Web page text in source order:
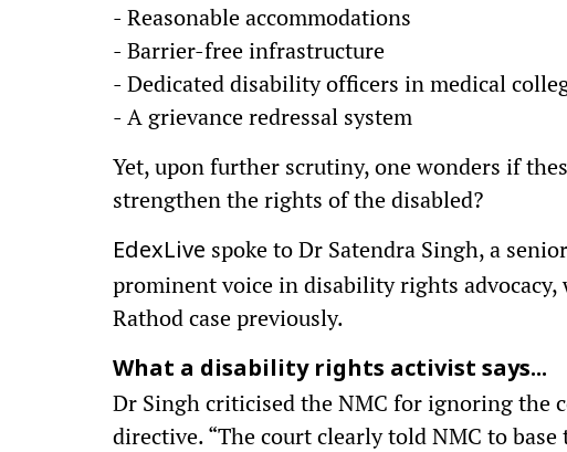
- Reasonable accommodations
- Barrier-free infrastructure
- Dedicated disability officers in medical
- A grievance redressal system
Yet, upon further scrutiny, one wonders if
strengthen the rights of the disabled?
EdexLive spoke to Dr Satendra Singh, a
prominent voice in disability rights advocacy,
Rathod case previously.
What a disability rights activist says...
Dr Singh criticised the NMC for ignoring the
directive. “The court clearly told NMC to